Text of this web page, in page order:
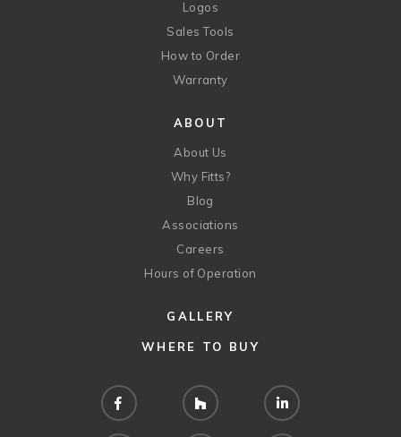
Logos
Sales Tools
How to Order
Warranty
ABOUT
About Us
Why Fitts?
Blog
Associations
Careers
Hours of Operation
GALLERY
WHERE TO BUY
Facebook Houzz LinkedIn